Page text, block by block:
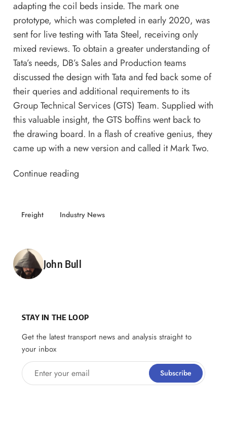
adapting the coil beds inside. The mark one
prototype, which was completed in early 2020, was
sent for live testing with Tata Steel, receiving only
mixed reviews. To obtain a greater understanding of
Tata’s needs, DB’s Sales and Production teams
discussed the design with Tata and fed back some of
their queries and additional requirements to its
Group Technical Services (GTS) Team. Supplied with
this valuable insight, the GTS boffins went back to
the drawing board. In a flash of creative genius, they
came up with a new version and called it Mark Two.
Continue reading
Freight Industry News
Posted by
John Bull
STAY IN THE LOOP
Get the latest transport news and analysis straight to
your inbox
Enter your email Subscribe